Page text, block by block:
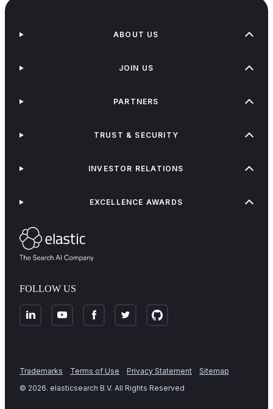
FOLLOW US
ABOUT US
JOIN US
PARTNERS
TRUST & SECURITY
INVESTOR RELATIONS
EXCELLENCE AWARDS
Trademarks Terms of Use Privacy Statement
Sitemap
© 2026. elasticsearch B.V. All Rights Reserved